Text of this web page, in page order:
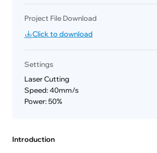
Project File Download
Click to download
Settings
Laser Cutting
Speed: 40mm/s
Power: 50%
Introduction